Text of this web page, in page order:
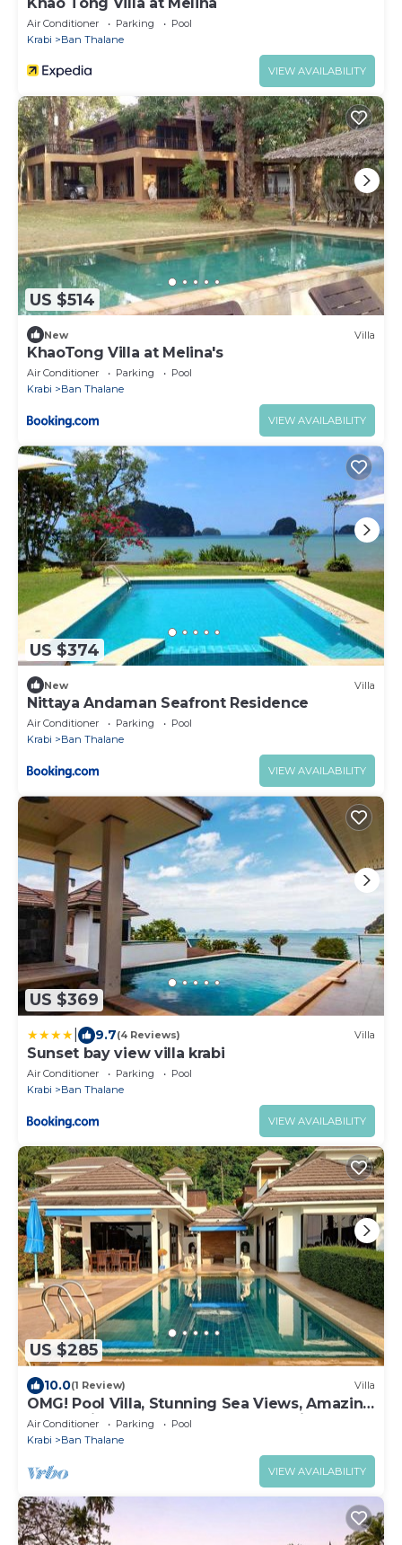
Air Conditioner Parking
Pool
Krabi
Ban Thalane
VIEW AVAILABILITY
US $514
New Villa
KhaoTong Villa at Melina's
Air Conditioner Parking
Pool
Krabi
Ban Thalane
VIEW AVAILABILITY
US $374
New Villa
Nittaya Andaman Seafront Residence
Air Conditioner Parking
Pool
Krabi
Ban Thalane
VIEW AVAILABILITY
US $369
9.7(4 Reviews) Villa
Sunset bay view villa krabi
Air Conditioner Parking
Pool
Krabi
Ban Thalane
VIEW AVAILABILITY
US $285
10.0(1 Review) Villa
OMG! Pool Villa, Stunning Sea Views, Amazing
Sunsets in Peaceful Khaothong,Krabi
Air Conditioner Parking
Pool
Krabi
Ban Thalane
VIEW AVAILABILITY